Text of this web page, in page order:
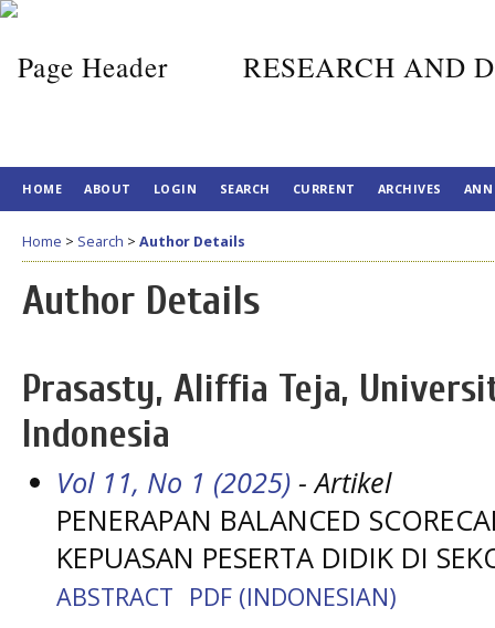
RESEARCH AND
HOME ABOUT LOGIN SEARCH CURRENT ARCHIVES
Home > Search > Author Details
Author Details
Prasasty, Aliffia Teja,
Indonesia
Vol 11, No 1 (2025) - Artikel
PENERAPAN BALANCED
KEPUASAN PESERTA DIDIK DI
ABSTRACT PDF (INDONESIAN)